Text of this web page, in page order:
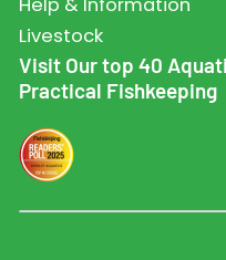
Livestock
Visit Our top 40
Practical Fishkeeping